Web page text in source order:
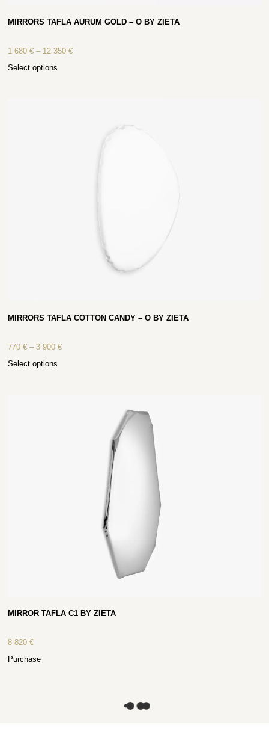
MIRRORS TAFLA AURUM GOLD – O BY ZIETA
1 680€ – 12 350€
Select options
MIRRORS TAFLA COTTON CANDY – O BY ZIETA
770€ – 3 900€
Select options
MIRROR TAFLA C1 BY ZIETA
8 820€
Purchase